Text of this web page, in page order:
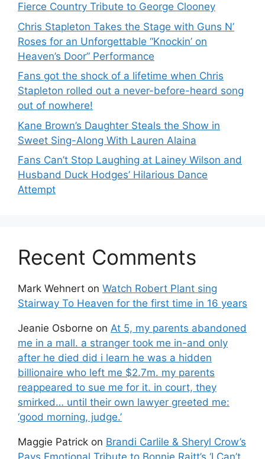
Fierce Country Tribute to George Clooney
Chris Stapleton Takes the Stage with Guns N’
Roses for an Unforgettable “Knockin’ on
Heaven’s Door” Performance
Fans got the shock of a lifetime when Chris
Stapleton rolled out a never-before-heard song
out of nowhere!
Kane Brown’s Daughter Steals the Show in
Sweet Sing-Along With Lauren Alaina
Fans Can’t Stop Laughing at Lainey Wilson and
Husband Duck Hodges’ Hilarious Dance
Attempt
Recent Comments
Mark Wehnert on Watch Robert Plant sing
Stairway To Heaven for the first time in 16 years
Jeanie Osborne on At 5, my parents abandoned
me in a mall. a stranger took me in-and only
after he died did i learn he was a hidden
billionaire who left me $2.7m. my parents
reappeared to sue me for it. in court, they
smirked… until their own lawyer greeted me:
‘good morning, judge.’
Maggie Patrick on Brandi Carlile & Sheryl Crow’s